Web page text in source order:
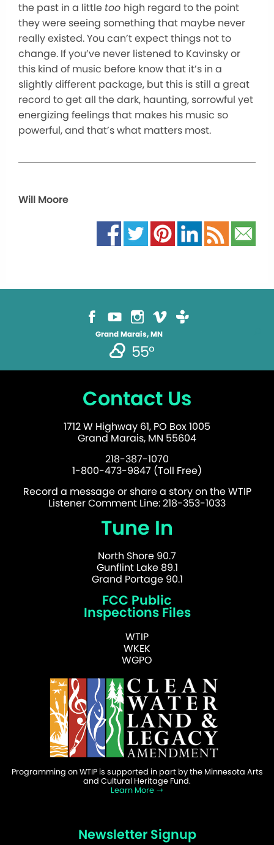
the past in a little too high regard to the point
they were seeing something that maybe never
really existed. You can’t expect things not to
change. If you’ve never listened to Kavinsky or
this kind of music before know that it’s in a
slightly different package, but this is still a great
record to get all the dark, haunting, sorrowful yet
energizing feelings that makes his music so
powerful, and that’s what matters most.
Will Moore
Grand Marais, MN
55°
Contact Us
1712 W Highway 61, PO Box 1005
Grand Marais, MN 55604
218-387-1070
1-800-473-9847 (Toll Free)
Record a message or share a story on the WTIP
Listener Comment Line: 218-353-1033
Tune In
North Shore 90.7
Gunflint Lake 89.1
Grand Portage 90.1
FCC Public
Inspections Files
WTIP
WKEK
WGPO
Programming on WTIP is supported in part by the Minnesota Arts
and Cultural Heritage Fund.
Learn More
Newsletter Signup